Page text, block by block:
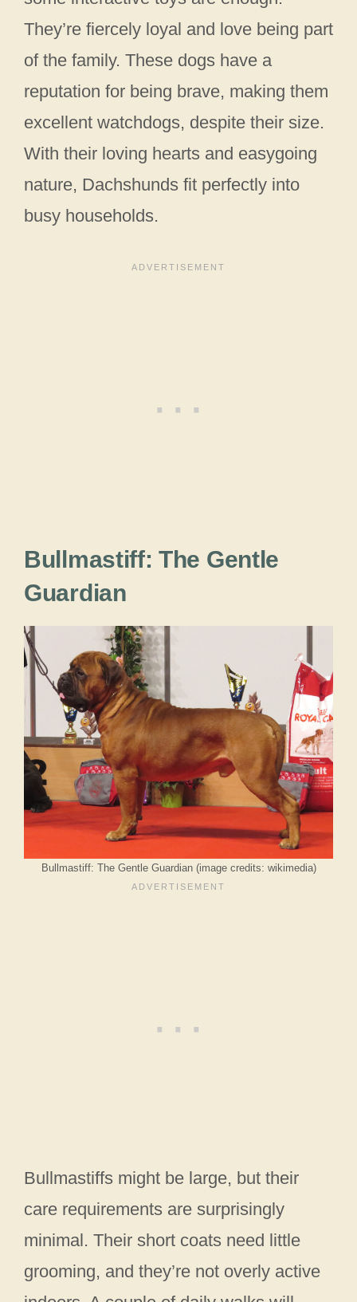
They’re fiercely loyal and love being part
of the family. These dogs have a
reputation for being brave, making them
excellent watchdogs, despite their size.
With their loving hearts and easygoing
nature, Dachshunds fit perfectly into
busy households.
Bullmastiff: The Gentle
Guardian
Bullmastiff: The Gentle Guardian (image credits: wikimedia)
Bullmastiffs might be large, but their
care requirements are surprisingly
minimal. Their short coats need little
grooming, and they’re not overly active